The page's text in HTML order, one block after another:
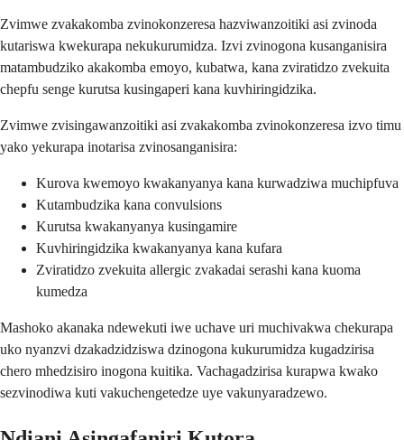
Zvimwe zvakakomba zvinokonzeresa hazviwanzoitiki asi zvinoda
kutariswa kwekurapa nekukurumidza. Izvi zvinogona kusanganisira
matambudziko akakomba emoyo, kubatwa, kana zviratidzo zvekuita
chepfu senge kurutsa kusingaperi kana kuvhiringidzika.
Zvimwe zvisingawanzoitiki asi zvakakomba zvinokonzeresa izvo timu
yako yekurapa inotarisa zvinosanganisira:
Kurova kwemoyo kwakanyanya kana kurwadziwa muchipfuva
Kutambudzika kana convulsions
Kurutsa kwakanyanya kusingamire
Kuvhiringidzika kwakanyanya kana kufara
Zviratidzo zvekuita allergic zvakadai serashi kana kuoma
kumedza
Mashoko akanaka ndewekuti iwe uchave uri muchivakwa chekurapa
uko nyanzvi dzakadzidziswa dzinogona kukurumidza kugadzirisa
chero mhedzisiro inogona kuitika. Vachagadzirisa kurapwa kwako
sezvinodiwa kuti vakuchengetedze uye vakunyaradzewo.